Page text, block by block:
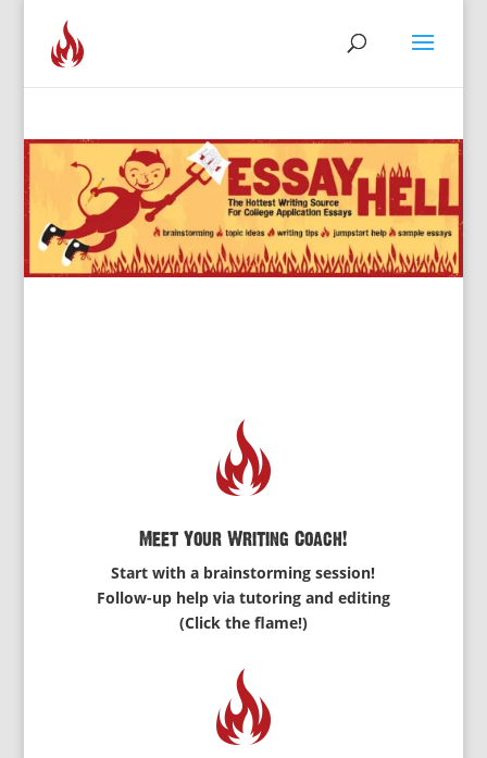
Meet Your Writing Coach!
Start with a brainstorming session!
Follow-up help via tutoring and editing
(Click the flame!)